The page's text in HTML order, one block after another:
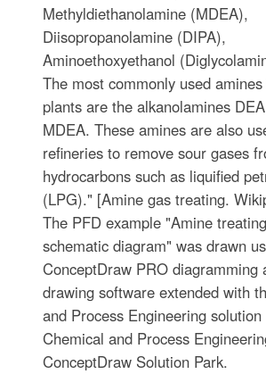
Methyldiethanolamine (MDEA),
Diisopropanolamine (DIPA),
Aminoethoxyethanol
The most commonly used
plants are the alkanolamines
MDEA. These amines are also
refineries to remove sour gases
hydrocarbons such as liquified
(LPG)." [Amine gas treating.
The PFD example "Amine
schematic diagram" was drawn
ConceptDraw PRO diagramming
drawing software extended with
and Process Engineering
Chemical and Process
ConceptDraw Solution Park.